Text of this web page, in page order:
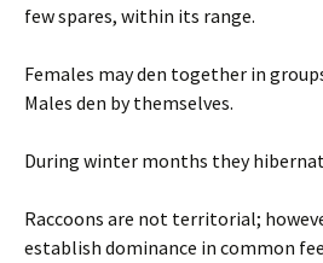
few spares, within its range.
Females may den together in
Males den by themselves.
During winter months they
Raccoons are not territorial;
establish dominance in common